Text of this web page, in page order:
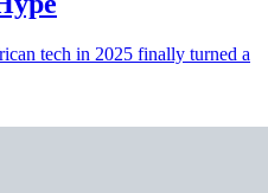
tech in 2025 finally turned a